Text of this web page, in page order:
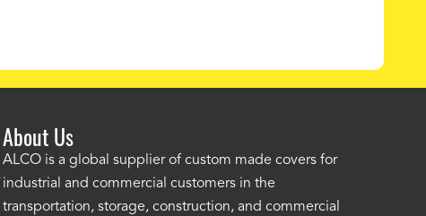
"I ordered a custom cover by providing a drawing and Alco provided
excellent cover. I was unsure of the unseen, (by me), HD material, but
great. I was impressed enough to immediately order a second custom
About Us
ALCO is a global supplier of custom made covers for
industrial and commercial customers in the
transportation, storage, construction, and commercial